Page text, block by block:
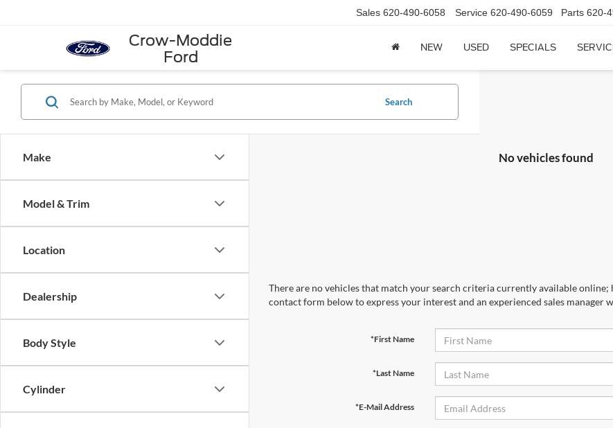
Crow-Moddie
Ford
Sales 620-490-6058 Service 620-490-6059 Parts 620-
NEW USED SPECIALS
Make
Model & Trim
Location
Dealership
Body Style
Cylinder
Search
No vehicles found
There are no vehicles that match your search criteria currently available
contact form below to express your interest and an experienced sales manager
*First Name
*Last Name
*E-Mail Address